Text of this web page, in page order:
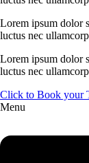
Lorem ipsum dolor
luctus nec
Lorem ipsum dolor
luctus nec
Click to Book your
Menu